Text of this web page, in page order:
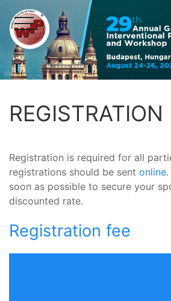
REGISTRATION
Registration is required for all
registrations should be sent online
soon as possible to secure your
discounted rate.
Registration fee